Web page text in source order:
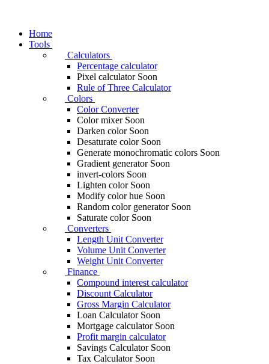
Home
Tools
Calculators
Percentage calculator
Pixel calculator Soon
Rule of Three Calculator
Colors
Color Converter
Color mixer Soon
Darken color Soon
Desaturate color Soon
Generate monochromatic colors Soon
Gradient generator Soon
invert-colors Soon
Lighten color Soon
Modify color hue Soon
Random color generator Soon
Saturate color Soon
Converters
Length Unit Converter
Volume Unit Converter
Weight Unit Converter
Finance
Compound interest calculator
Discount Calculator
Gross Margin Calculator
Loan Calculator Soon
Mortgage calculator Soon
Profit margin calculator
Savings Calculator Soon
Tax Calculator Soon